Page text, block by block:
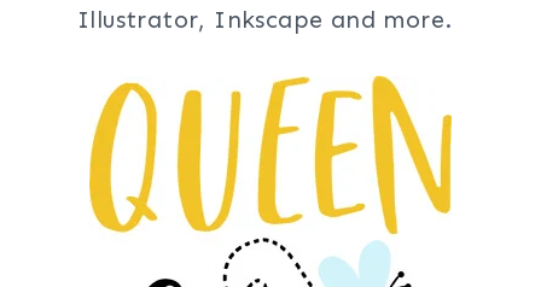
Illustrator, Inkscape and more.